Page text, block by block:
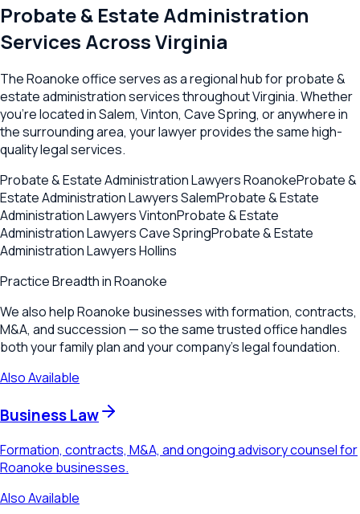
Probate & Estate Administration
Services AcrossVirginia
TheRoanokeoffice serves as a regional hub forprobate &
estate administrationservices throughoutVirginia. Whether
you're located inSalem, Vinton, Cave Spring, or anywhere in
the surrounding area, your lawyer provides the same high-
quality legal services.
Probate & Estate Administration LawyersRoanokeProbate &
Estate Administration LawyersSalemProbate & Estate
Administration LawyersVintonProbate & Estate
Administration LawyersCave SpringProbate & Estate
Administration LawyersHollins
Practice Breadth inRoanoke
We also help Roanoke businesses with formation, contracts,
M&A, and succession — so the same trusted office handles
both your family plan and your company's legal foundation.
Also Available
Business Law
Formation, contracts, M&A, and ongoing advisory counsel for
Roanoke businesses.
Also Available